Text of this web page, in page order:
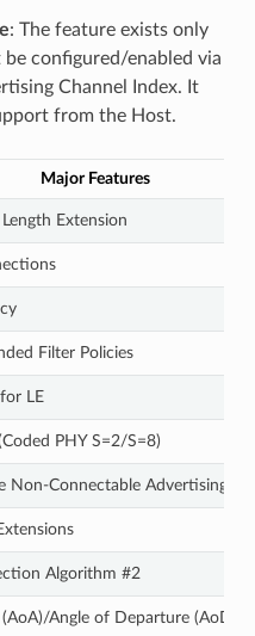
: The feature exists only
configured/enabled via
Channel Index. It
from the Host.
Major Features
Extension
Filter Policies
LE
PHY S=2/S=8)
Non-Connectable Advertising
Algorithm #2
Angle of Departure (AoD)